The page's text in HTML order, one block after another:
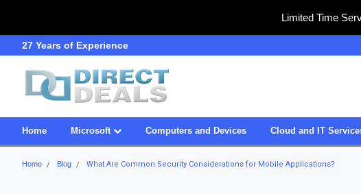
Limited Time
SDVOSB
Home Microsoft Computers and Devices Cloud and IT
Home Blog What Are Common Security Considerations for Mobile Applications?